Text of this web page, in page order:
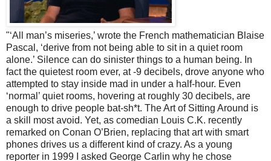
"‘All man’s miseries,’ wrote the French mathematician Blaise
Pascal, ‘derive from not being able to sit in a quiet room
alone.’ Silence can do sinister things to a human being. In
fact the quietest room ever, at -9 decibels, drove anyone who
attempted to stay inside mad in under a half-hour. Even
‘normal’ quiet rooms, hovering at roughly 30 decibels, are
enough to drive people bat-sh*t. The Art of Sitting Around is
a skill most avoid. Yet, as comedian Louis C.K. recently
remarked on Conan O’Brien, replacing that art with smart
phones drives us a different kind of crazy. As a young
reporter in 1999 I asked George Carlin why he chose